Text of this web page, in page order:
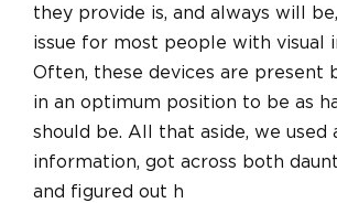
they provide is, and always will
issue for most people with visual
Often, these devices are present
in an optimum position to be as
should be. All that aside, we used
information, got across both
and figured out h